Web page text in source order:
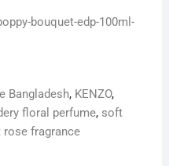
bouquet-edp-100ml-
Bangladesh, KENZO,
floral perfume, soft
rose fragrance